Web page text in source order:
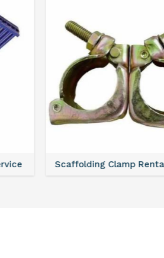
Scaffolding Verticals